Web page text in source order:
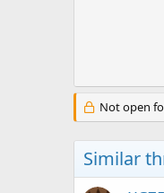
Not open
Similar